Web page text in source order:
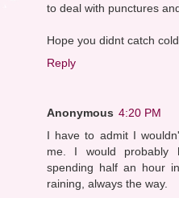
to deal with punctures and
Hope you didnt catch
Reply
Anonymous 4:20 PM
I have to admit I
me. I would probably
spending half an hour
raining, always the way.